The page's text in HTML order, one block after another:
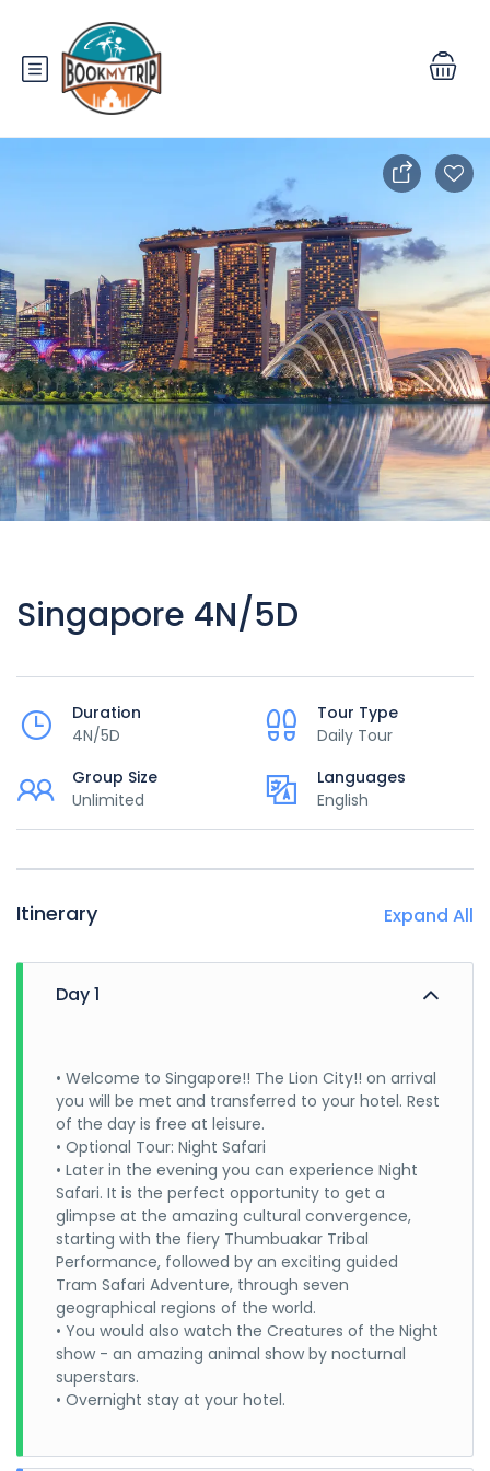
Singapore 4N/5D
Duration
4N/5D
Tour Type
Daily Tour
Group Size
Unlimited
Languages
English
Itinerary Expand All
Day 1
• Welcome to Singapore!! The Lion City!! on arrival
you will be met and transferred to your hotel. Rest
of the day is free at leisure.
• Optional Tour: Night Safari
• Later in the evening you can experience Night
Safari. It is the perfect opportunity to get a
glimpse at the amazing cultural convergence,
starting with the fiery Thumbuakar Tribal
Performance, followed by an exciting guided
Tram Safari Adventure, through seven
geographical regions of the world.
• You would also watch the Creatures of the Night
show - an amazing animal show by nocturnal
superstars.
• Overnight stay at your hotel.